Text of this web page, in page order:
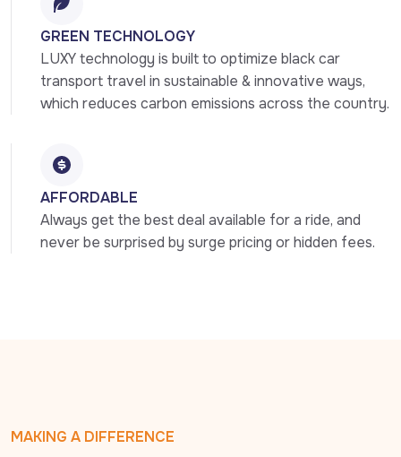
GREEN TECHNOLOGY
LUXY technology is built to optimize black car
transport travel in sustainable & innovative ways,
which reduces carbon emissions across the country.
AFFORDABLE
Always get the best deal available for a ride, and
never be surprised by surge pricing or hidden fees.
MAKING A DIFFERENCE